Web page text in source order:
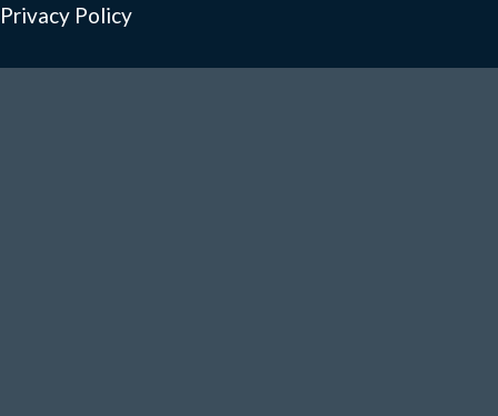
Privacy Policy